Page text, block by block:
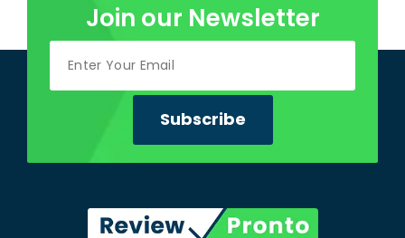
Join our Newsletter